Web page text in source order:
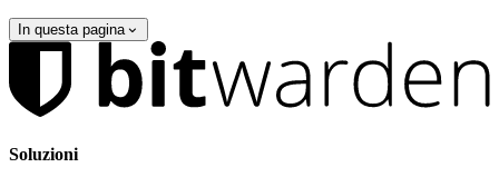
In questa pagina
Soluzioni